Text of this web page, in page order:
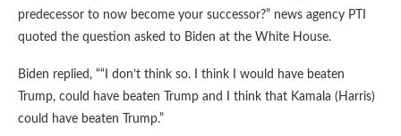
predecessor to now become your successor?” news agency PTI
quoted the question asked to Biden at the White House.
Biden replied, ““I don’t think so. I think I would have beaten
Trump, could have beaten Trump and I think that Kamala (Harris)
could have beaten Trump.”